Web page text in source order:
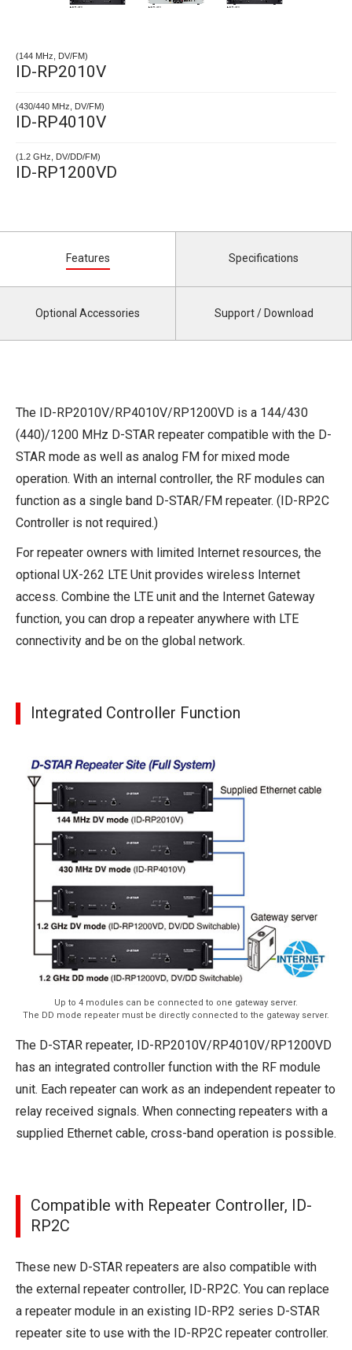
(144 MHz, DV/FM)
ID-RP2010V
(430/440 MHz, DV/FM)
ID-RP4010V
(1.2 GHz, DV/DD/FM)
ID-RP1200VD
Features Specifications
Optional Accessories Support / Download
The ID-RP2010V/RP4010V/RP1200VD is a 144/430
(440)/1200 MHz D-STAR repeater compatible with the D-
STAR mode as well as analog FM for mixed mode
operation. With an internal controller, the RF modules can
function as a single band D-STAR/FM repeater. (ID-RP2C
Controller is not required.)
For repeater owners with limited Internet resources, the
optional UX-262 LTE Unit provides wireless Internet
access. Combine the LTE unit and the Internet Gateway
function, you can drop a repeater anywhere with LTE
connectivity and be on the global network.
Integrated Controller Function
Up to 4 modules can be connected to one gateway server.
The DD mode repeater must be directly connected to the gateway server.
The D-STAR repeater, ID-RP2010V/RP4010V/RP1200VD
has an integrated controller function with the RF module
unit. Each repeater can work as an independent repeater to
relay received signals. When connecting repeaters with a
supplied Ethernet cable, cross-band operation is possible.
Compatible with Repeater Controller, ID-
RP2C
These new D-STAR repeaters are also compatible with
the external repeater controller, ID-RP2C. You can replace
a repeater module in an existing ID-RP2 series D-STAR
repeater site to use with the ID-RP2C repeater controller.